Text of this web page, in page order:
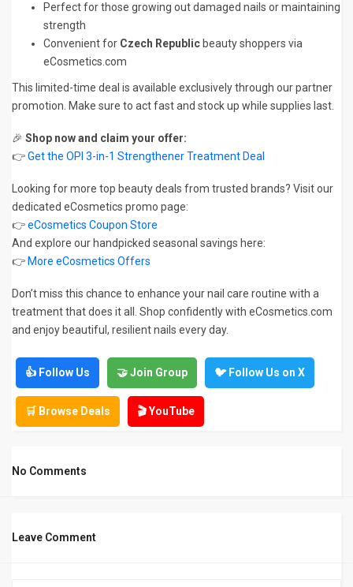
Perfect for those growing out damaged nails or maintaining
strength
Convenient for Czech Republic beauty shoppers via
eCosmetics.com
This limited-time deal is available exclusively through our partner
promotion. Make sure to act fast and stock up while supplies last.
🎉 Shop now and claim your offer:
👉Get the OPI 3-in-1 Strengthener Treatment Deal
Looking for more top beauty deals from trusted brands? Visit our
dedicated eCosmetics promo page:
👉eCosmetics Coupon Store
And explore our handpicked seasonal savings here:
👉 More eCosmetics Offers
Don’t miss this chance to enhance your nail care routine with a
treatment that does it all. Shop confidently with eCosmetics.com
and enjoy beautiful, resilient nails every day.
👍 Follow Us 🤝 Join Group 🐦 Follow Us on X
🛒 Browse Deals 🎬 YouTube
No Comments
Leave Comment